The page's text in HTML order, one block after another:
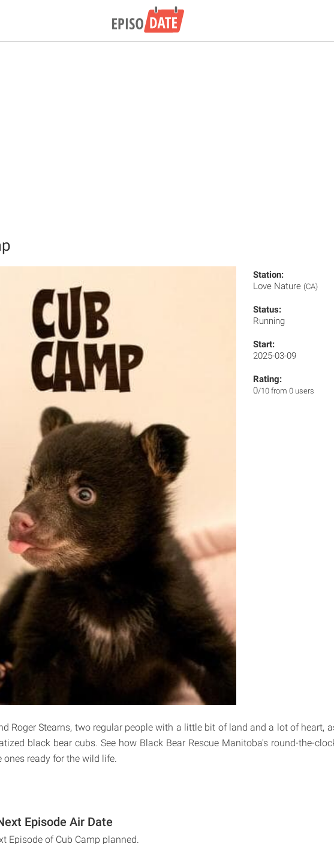
Station:
Love Nature (CA)
Status:
Running
Start:
2025-03-09
Rating:
0/10 from 0 users
Roger Stearns, two regular people with a little bit of land and a lot of heart,
black bear cubs. See how Black Bear Rescue Manitoba's round-the-
ones ready for the wild life.
Episode Air Date
Episode of Cub Camp planned.